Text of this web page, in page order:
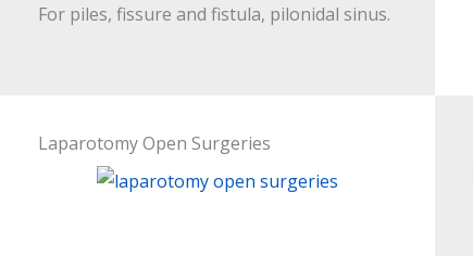
For piles, fissure and fistula, pilonidal sinus.
Laparotomy Open Surgeries